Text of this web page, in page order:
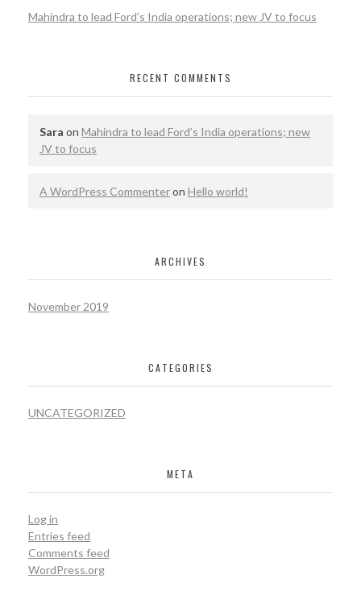
Mahindra to lead Ford’s India operations; new JV to focus
RECENT COMMENTS
Sara on Mahindra to lead Ford’s India operations; new
JV to focus
A WordPress Commenteron Hello world!
ARCHIVES
November 2019
CATEGORIES
UNCATEGORIZED
META
Log in
Entries feed
Comments feed
WordPress.org